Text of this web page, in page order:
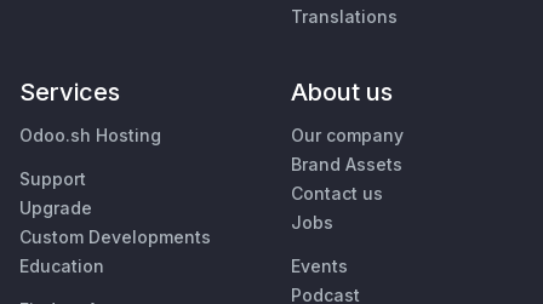
Translations
Services
Odoo.sh Hosting
Support
Upgrade
Custom Developments
Education
About us
Our company
Brand Assets
Contact us
Jobs
Events
Podcast